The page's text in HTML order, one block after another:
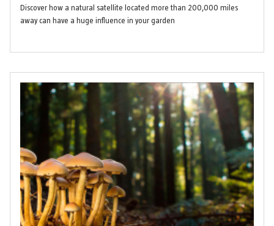
Discover how a natural satellite located more than 200,000 miles
away can have a huge influence in your garden